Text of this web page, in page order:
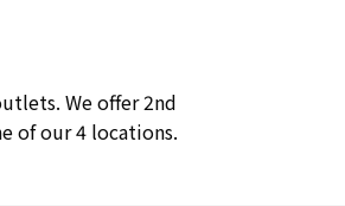
We offer 2nd
of our 4 locations.